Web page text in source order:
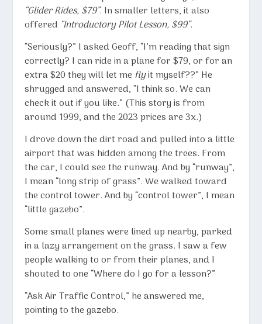
“Glider Rides, $79”. In smaller letters, it also
offered “Introductory Pilot Lesson, $99”.
“Seriously?” I asked Geoff, “I’m reading that sign
correctly? I can ride in a plane for $79, or for an
extra $20 they will let meflyit myself??” He
shrugged and answered, “I think so. We can
check it out if you like.” (This story is from
around 1999, and the 2023 prices are 3x.)
I drove down the dirt road and pulled into a little
airport that was hidden among the trees. From
the car, I could see the runway. And by “runway”,
I mean “long strip of grass”. We walked toward
the control tower. And by “control tower”, I mean
“little gazebo”.
Some small planes were lined up nearby, parked
in a lazy arrangement on the grass. I saw a few
people walking to or from their planes, and I
shouted to one “Where do I go for a lesson?”
“Ask Air Traffic Control,” he answered me,
pointing to the gazebo.